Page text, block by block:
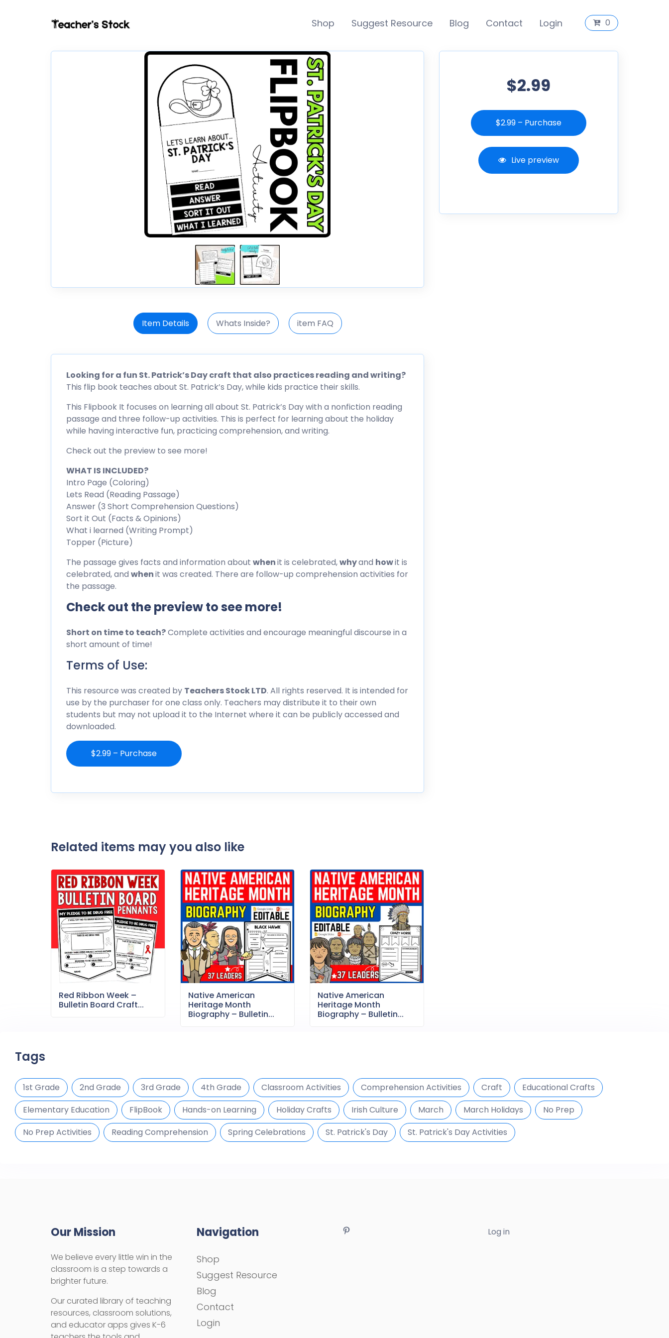
Shop Suggest Resource Blog Contact Login 0
Item Details Whats Inside? item FAQ
Looking for a fun St. Patrick’s Day craft that also practices reading and writing?
This flip book teaches about St. Patrick’s Day, while kids practice their skills.
This Flipbook It focuses on learning all about St. Patrick’s Day with a nonfiction reading
passage and three follow-up activities. This is perfect for learning about the holiday
while having interactive fun, practicing comprehension, and writing.
Check out the preview to see more!
WHAT IS INCLUDED?
Intro Page (Coloring)
Lets Read (Reading Passage)
Answer (3 Short Comprehension Questions)
Sort it Out (Facts & Opinions)
What i learned (Writing Prompt)
Topper (Picture)
The passage gives facts and information about whenit is celebrated,whyand howit is
celebrated, and whenit was created. There are follow-up comprehension activities for
the passage.
Check out the preview to see more!
Short on time to teach?Complete activities and encourage meaningful discourse in a
short amount of time!
Terms of Use:
This resource was created by Teachers Stock LTD. All rights reserved. It is intended for
use by the purchaser for one class only. Teachers may distribute it to their own
students but may not upload it to the Internet where it can be publicly accessed and
downloaded.
$2.99 – Purchase
Related items may you also like
Red Ribbon Week –
Bulletin Board Craft...
Native American
Heritage Month
Biography – Bulletin...
Native American
Heritage Month
Biography – Bulletin...
$2.99
$2.99 – Purchase
Live preview
Tags
1st Grade 2nd Grade 3rd Grade 4th Grade Classroom Activities Comprehension Activities Craft
Educational Crafts
Elementary Education
FlipBook Hands-on Learning Holiday Crafts Irish Culture March March Holidays
No Prep
No Prep Activities
Reading Comprehension Spring Celebrations St. Patrick's Day St. Patrick's Day Activities
Our Mission
We believe every little win in the
classroom is a step towards a
brighter future.
Our curated library of teaching
resources, classroom solutions,
and educator apps gives K-6
Navigation
Shop
Suggest Resource
Blog
Contact
Login
Log in